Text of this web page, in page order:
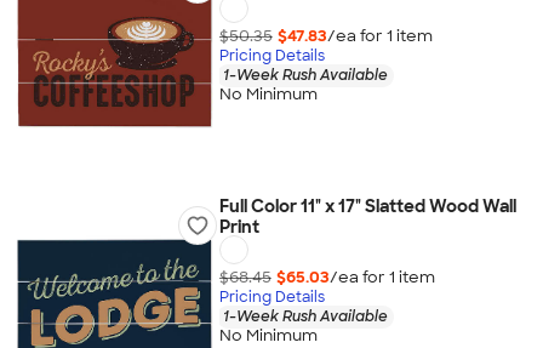
$50.35 $47.83/ea for 1 item
Pricing Details
1-Week Rush Available
No Minimum
Full Color 11" x 17" Slatted Wood Wall
Print
$68.45 $65.03/ea for 1 item
Pricing Details
1-Week Rush Available
No Minimum